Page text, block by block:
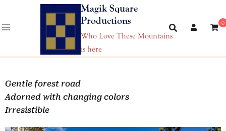
Magik Square
Productions
Who Love These Mountains
is here
0
Gentle forest road
Adorned with changing colors
Irresistible